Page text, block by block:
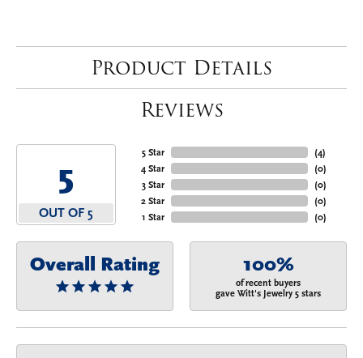
Product Details
Reviews
5
OUT OF 5
5 Star
4 Star
3 Star
2 Star
1 Star
(4)
(0)
(0)
(0)
(0)
Overall Rating 100%
of recent buyers
gave Witt's Jewelry 5 stars